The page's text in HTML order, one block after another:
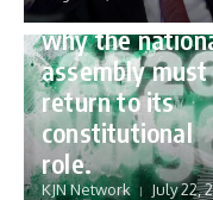
Nigeria’s budget:
why the
assembly must
return to its
constitutional
role.
KJN Network July 22,